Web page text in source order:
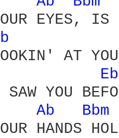
EYES, IS
AT
YOU
Ab
Bbm
HANDS